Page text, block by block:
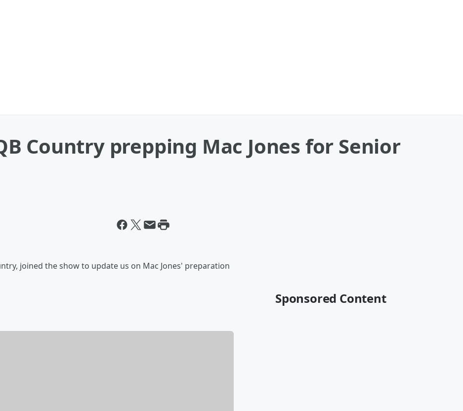
Country prepping Mac Jones for Senior
joined the show to update us on Mac Jones' preparation
Sponsored Content